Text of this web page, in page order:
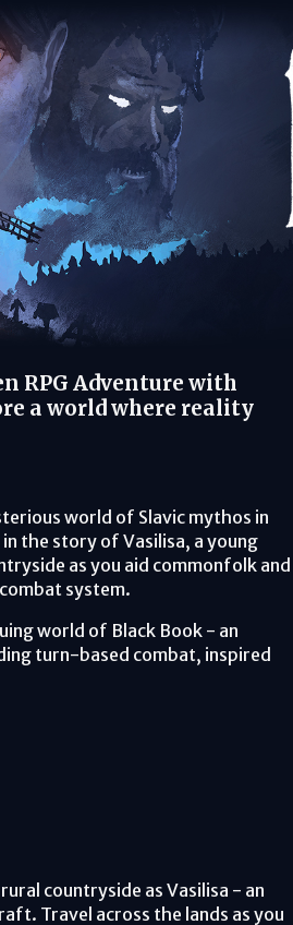
RPG Adventure with
a world where reality
world of Slavic mythos in
the story of Vasilisa, a young
as you aid commonfolk and
system.
world of Black Book - an
turn-based combat, inspired
countryside as Vasilisa - an
Travel across the lands as you